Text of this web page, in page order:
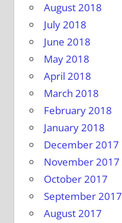
August 2018
July 2018
June 2018
May 2018
April 2018
March 2018
February 2018
January 2018
December 2017
November 2017
October 2017
September 2017
August 2017